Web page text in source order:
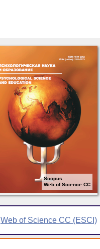
Scopus
Web of Science CC
Web of Science CC (ESCI)